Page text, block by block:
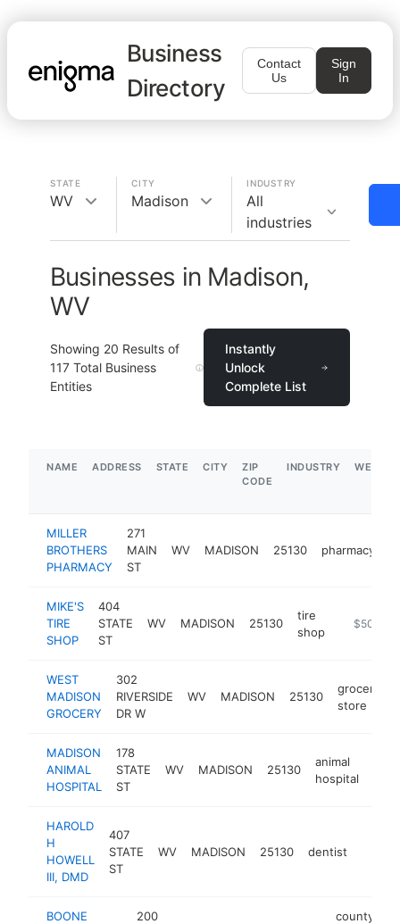
Business
Directory
Contact
Us
Sign
In
STATE
WV
CITY
Madison
INDUSTRY
All
industries
Businesses in Madison,
WV
Showing 20 Results of
117 Total Business
Entities
Instantly
Unlock
Complete List
NAME ADDRESS STATE CITY
ZIP
CODE
INDUSTRY
MILLER
BROTHERS
PHARMACY
271
MAIN
ST
WV MADISON 25130 pharmacy
MIKE'S
TIRE
SHOP
404
STATE
ST
WV MADISON 25130
tire
shop
$500k-
WEST
MADISON
GROCERY
302
RIVERSIDE
DR W
WV MADISON 25130
grocery
store
MADISON
ANIMAL
HOSPITAL
178
STATE
ST
WV MADISON 25130
animal
hospital
HAROLD
H
HOWELL
III, DMD
407
STATE
ST
WV MADISON 25130 dentist
BOONE
200
county